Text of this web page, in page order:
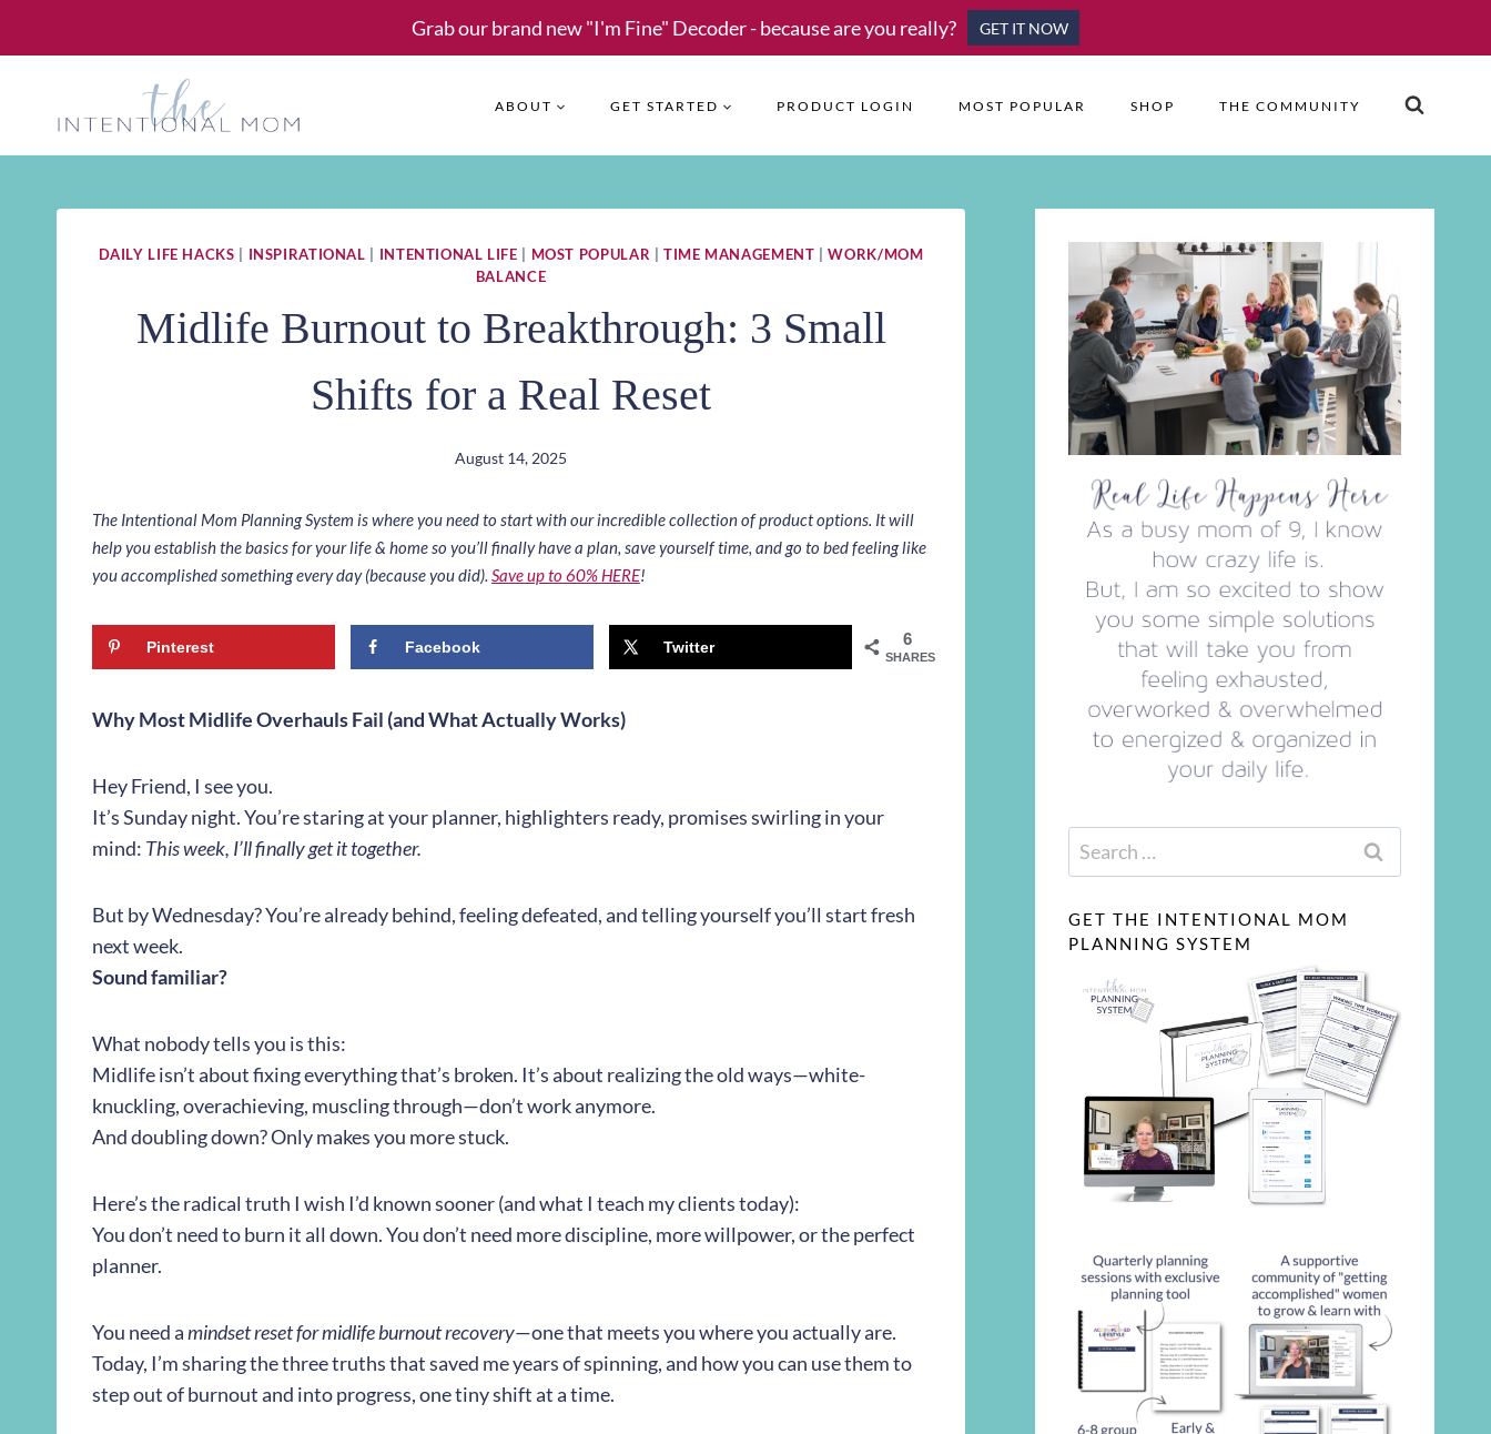
Grab our brand new "I'm Fine" Decoder - because are you really? GET IT NOW
ABOUT GET STARTED PRODUCT LOGIN MOST POPULAR SHOP THE COMMUNITY
DAILY LIFE HACKS INSPIRATIONAL INTENTIONAL LIFE MOST POPULAR |TIME MANAGEMENT |WORK/MOM
BALANCE
Midlife Burnout to Breakthrough: 3 Small
Shifts for a Real Reset
August 14, 2025
The Intentional Mom Planning System is where you need to start with our incredible collection of product options. It will
help you establish the basics for your life & home so you’ll finally have a plan, save yourself time, and go to bed feeling like
you accomplished something every day (because you did). Save up to 60% HERE!
6
SHARES
Pinterest Facebook Twitter
Why Most Midlife Overhauls Fail (and What Actually Works)
Hey Friend, I see you.
It’s Sunday night. You’re staring at your planner, highlighters ready, promises swirling in your
mind: This week, I’ll finally get it together.
But by Wednesday? You’re already behind, feeling defeated, and telling yourself you’ll start fresh
next week.
Sound familiar?
What nobody tells you is this:
Midlife isn’t about fixing everything that’s broken. It’s about realizing the old ways—white-
knuckling, overachieving, muscling through—don’t work anymore.
And doubling down? Only makes you more stuck.
Here’s the radical truth I wish I’d known sooner (and what I teach my clients today):
You don’t need to burn it all down. You don’t need more discipline, more willpower, or the perfect
planner.
You need amindset reset for midlife burnout recovery—one that meets you where you actually are.
Today, I’m sharing the three truths that saved me years of spinning, and how you can use them to
step out of burnout and into progress, one tiny shift at a time.
Search
for:
GET THE INTENTIONAL MOM
PLANNING SYSTEM